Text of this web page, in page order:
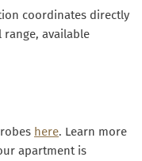
coordinates directly
range, available
here. Learn more
apartment is